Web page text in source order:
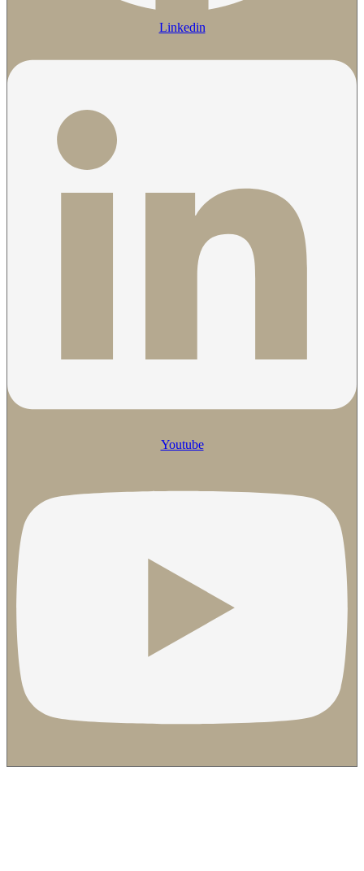
Linkedin
Youtube